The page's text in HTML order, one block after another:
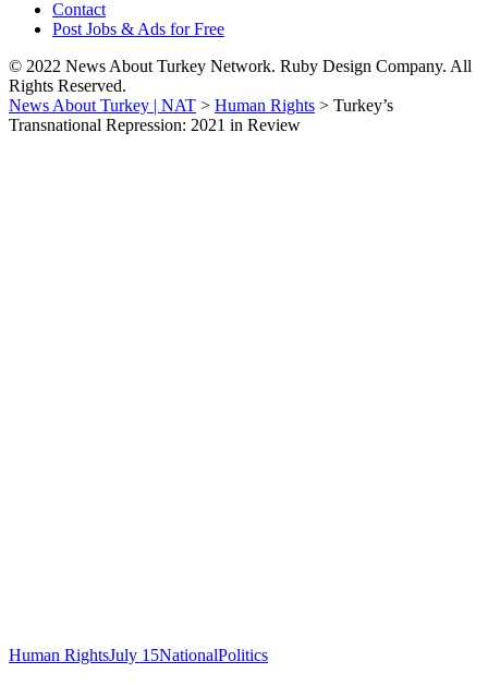
Contact
Post Jobs & Ads for Free
© 2022 News About Turkey Network. Ruby Design Company. All
Rights Reserved.
News About Turkey | NAT > Human Rights > Turkey’s
Transnational Repression: 2021 in Review
Human RightsJuly 15NationalPolitics